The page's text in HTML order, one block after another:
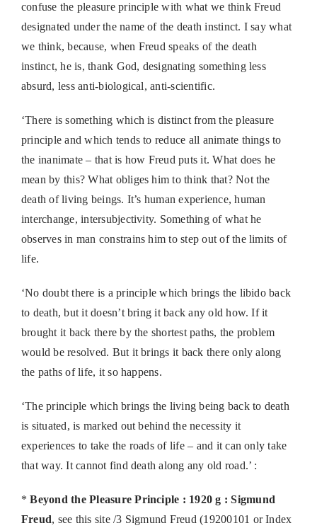
confuse the pleasure principle with what we think Freud
designated under the name of the death instinct. I say what
we think, because, when Freud speaks of the death
instinct, he is, thank God, designating something less
absurd, less anti-biological, anti-scientific.
‘There is something which is distinct from the pleasure
principle and which tends to reduce all animate things to
the inanimate – that is how Freud puts it. What does he
mean by this? What obliges him to think that? Not the
death of living beings. It’s human experience, human
interchange, intersubjectivity. Something of what he
observes in man constrains him to step out of the limits of
life.
‘No doubt there is a principle which brings the libido back
to death, but it doesn’t bring it back any old how. If it
brought it back there by the shortest paths, the problem
would be resolved. But it brings it back there only along
the paths of life, it so happens.
‘The principle which brings the living being back to death
is situated, is marked out behind the necessity it
experiences to take the roads of life – and it can only take
that way. It cannot find death along any old road.’ :
*Beyond the Pleasure Principle : 1920 g : Sigmund
Freud, see this site /3 Sigmund Freud (19200101 or Index